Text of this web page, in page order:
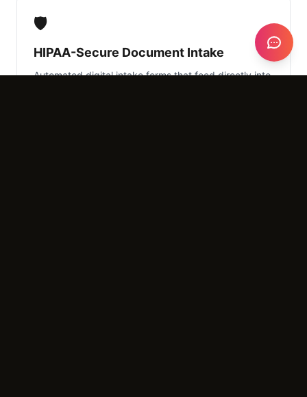
🛡️
HIPAA-Secure Document Intake
Automated digital intake forms that feed directly into